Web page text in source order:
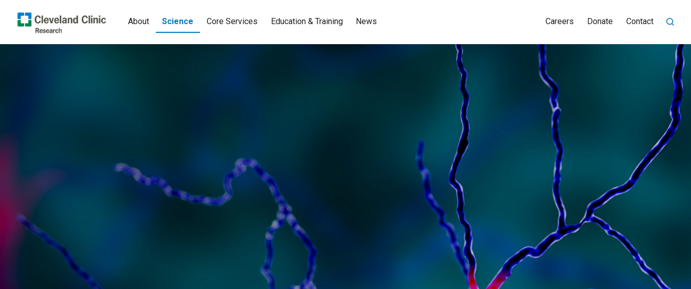
About Science Core Services Education & Training News Careers Donate Contact